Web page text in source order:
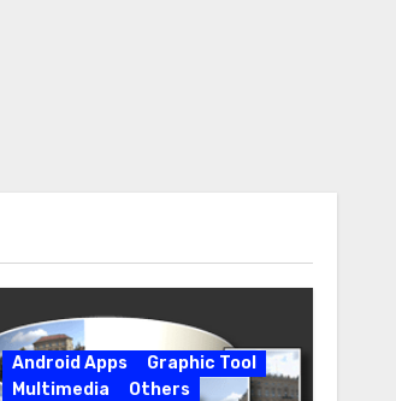
Android Apps
Graphic Tool
Multimedia
Others